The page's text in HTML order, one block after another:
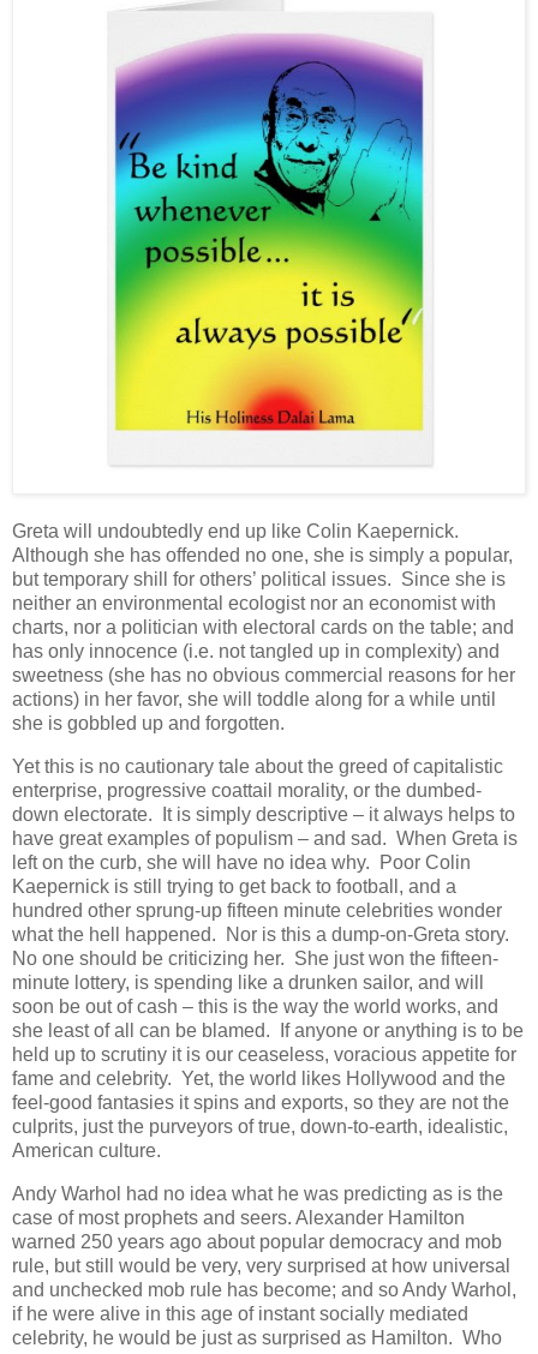
Greta will undoubtedly end up like Colin Kaepernick.
Although she has offended no one, she is simply a popular,
but temporary shill for others’ political issues. Since she is
neither an environmental ecologist nor an economist with
charts, nor a politician with electoral cards on the table; and
has only innocence (i.e. not tangled up in complexity) and
sweetness (she has no obvious commercial reasons for her
actions) in her favor, she will toddle along for a while until
she is gobbled up and forgotten.
Yet this is no cautionary tale about the greed of capitalistic
enterprise, progressive coattail morality, or the dumbed-
down electorate. It is simply descriptive – it always helps to
have great examples of populism – and sad. When Greta is
left on the curb, she will have no idea why. Poor Colin
Kaepernick is still trying to get back to football, and a
hundred other sprung-up fifteen minute celebrities wonder
what the hell happened. Nor is this a dump-on-Greta story.
No one should be criticizing her. She just won the fifteen-
minute lottery, is spending like a drunken sailor, and will
soon be out of cash – this is the way the world works, and
she least of all can be blamed. If anyone or anything is to be
held up to scrutiny it is our ceaseless, voracious appetite for
fame and celebrity. Yet, the world likes Hollywood and the
feel-good fantasies it spins and exports, so they are not the
culprits, just the purveyors of true, down-to-earth, idealistic,
American culture.
Andy Warhol had no idea what he was predicting as is the
case of most prophets and seers. Alexander Hamilton
warned 250 years ago about popular democracy and mob
rule, but still would be very, very surprised at how universal
and unchecked mob rule has become; and so Andy Warhol,
if he were alive in this age of instant socially mediated
celebrity, he would be just as surprised as Hamilton. Who